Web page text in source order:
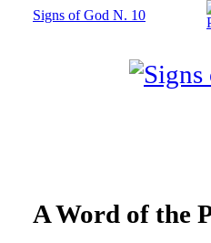
Signs of God N. 10
A Word of the